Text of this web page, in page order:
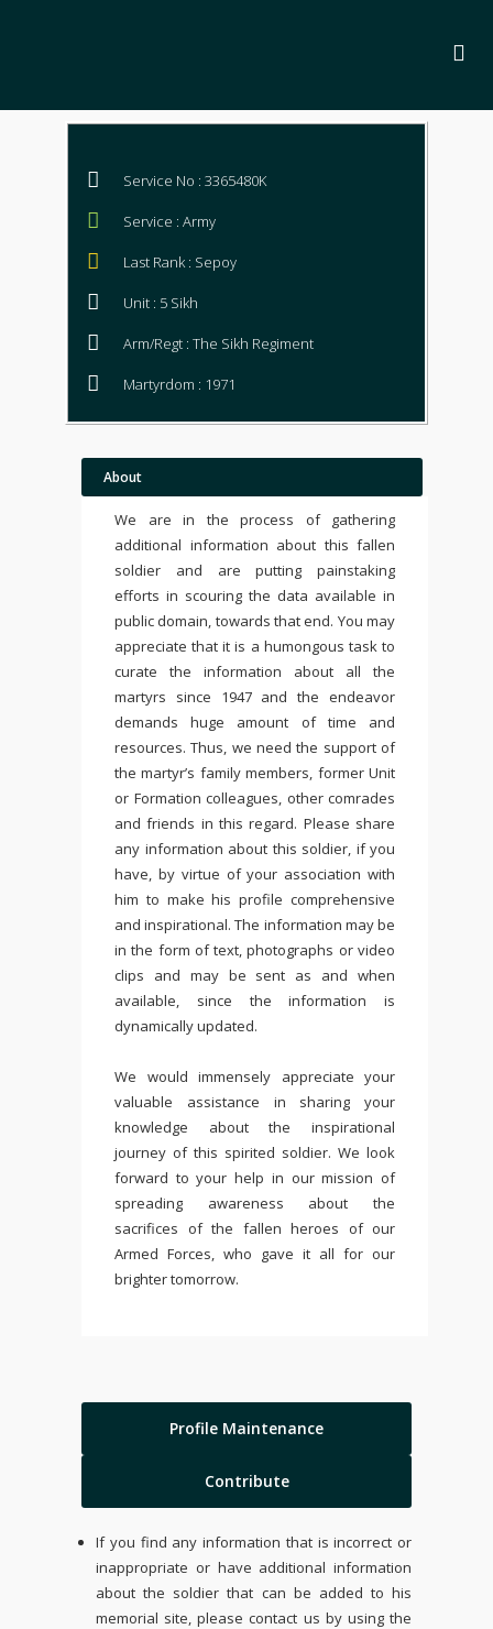
Service No : 3365480K
Service : Army
Last Rank : Sepoy
Unit : 5 Sikh
Arm/Regt : The Sikh Regiment
Martyrdom : 1971
About
We are in the process of gathering
additional information about this fallen
soldier and are putting painstaking
efforts in scouring the data available in
public domain, towards that end. You may
appreciate that it is a humongous task to
curate the information about all the
martyrs since 1947 and the endeavor
demands huge amount of time and
resources. Thus, we need the support of
the martyr’s family members, former Unit
or Formation colleagues, other comrades
and friends in this regard. Please share
any information about this soldier, if you
have, by virtue of your association with
him to make his profile comprehensive
and inspirational. The information may be
in the form of text, photographs or video
clips and may be sent as and when
available, since the information is
dynamically updated.
We would immensely appreciate your
valuable assistance in sharing your
knowledge about the inspirational
journey of this spirited soldier. We look
forward to your help in our mission of
spreading awareness about the
sacrifices of the fallen heroes of our
Armed Forces, who gave it all for our
brighter tomorrow.
Profile Maintenance
Contribute
If you find any information that is incorrect or
inappropriate or have additional information
about the soldier that can be added to his
memorial site, please contact us by using the